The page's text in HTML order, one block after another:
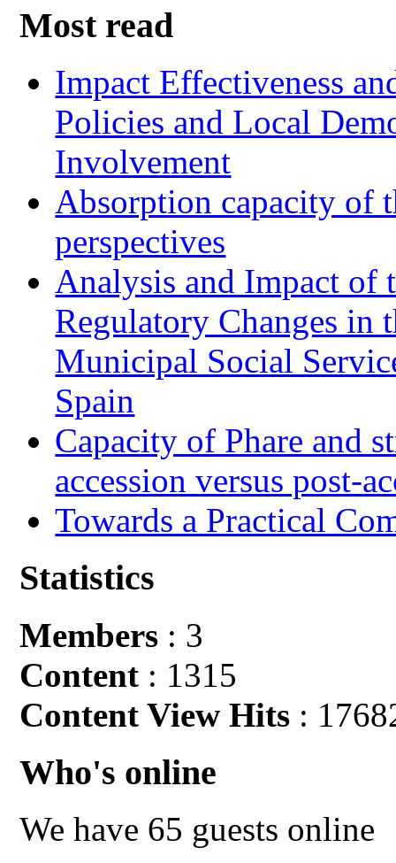
Most read
Impact Effectiveness
Policies and Local
Involvement
Absorption capacity of
perspectives
Analysis and Impact of
Regulatory Changes in
Municipal Social
Spain
Capacity of Phare and
accession versus post-
Towards a Practical
Statistics
Members : 3
Content : 1315
Content View Hits :
Who's online
We have 65 guests online